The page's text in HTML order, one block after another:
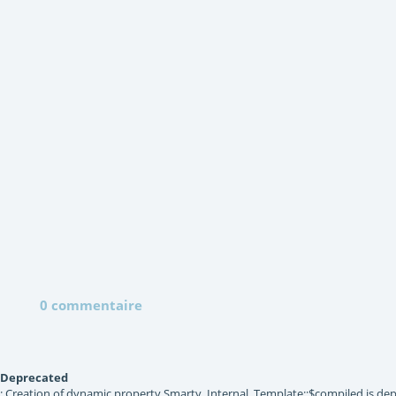
0 commentaire
Deprecated